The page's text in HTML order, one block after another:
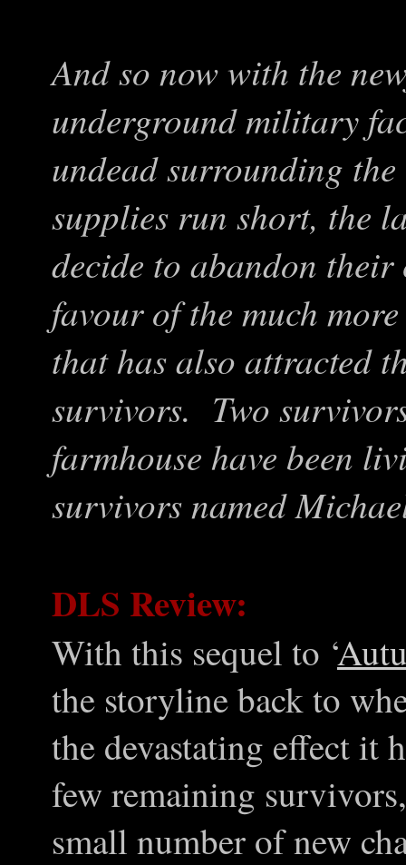
And so now with the
underground military
undead surrounding
supplies run short, the
decide to abandon
favour of the much
that has also attracted
survivors. Two
farmhouse have been
survivors named
DLS Review:
With this sequel to ‘
the storyline back to
the devastating effect it
few remaining
small number of new